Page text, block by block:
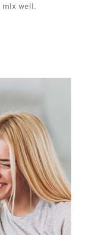
well.